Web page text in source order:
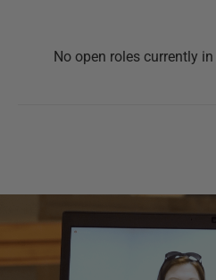
No open roles currently in